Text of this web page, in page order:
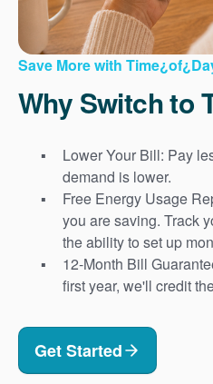
Save More with
Why Switch to
Lower Your Bill: Pay
demand is lower.
Free Energy Usage
you are saving. Track
the ability to set up
12-Month Bill
first year, we'll credit
Get Started